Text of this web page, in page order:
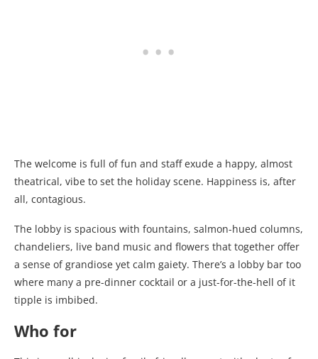
The welcome is full of fun and staff exude a happy, almost
theatrical, vibe to set the holiday scene. Happiness is, after
all, contagious.
The lobby is spacious with fountains, salmon-hued columns,
chandeliers, live band music and flowers that together offer
a sense of grandiose yet calm gaiety. There’s a lobby bar too
where many a pre-dinner cocktail or a just-for-the-hell of it
tipple is imbibed.
Who for